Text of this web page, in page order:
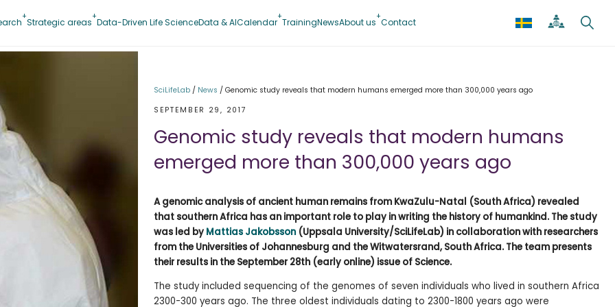
Strategic areas Data-Driven Life ScienceData & AICalendar TrainingNewsAbout us Contact
SciLifeLab / News / Genomic study reveals that modern humans emerged more than 300,000 years ago
SEPTEMBER 29, 2017
Genomic study reveals that modern humans
emerged more than 300,000 years ago
A genomic analysis of ancient human remains from KwaZulu-Natal (South Africa) revealed
that southern Africa has an important role to play in writing the history of humankind. The study
was led by Mattias Jakobsson (Uppsala University/SciLifeLab) in collaboration with researchers
from the Universities of Johannesburg and the Witwatersrand, South Africa. The team presents
their results in the September 28th (early online) issue of Science.
The study included sequencing of the genomes of seven individuals who lived in southern Africa
2300-300 years ago. The three oldest individuals dating to 2300-1800 years ago were